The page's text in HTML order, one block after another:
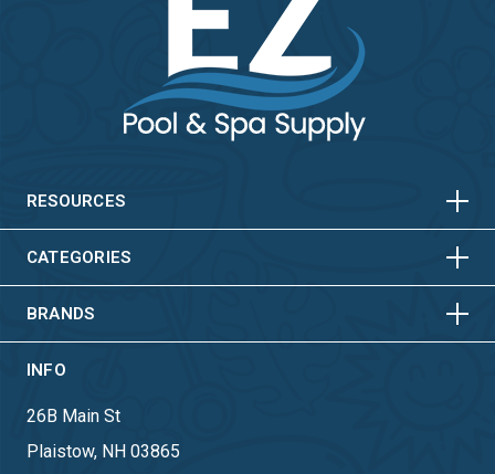
RESOURCES HORIZONTAL
CATEGORIES HORIZONTAL
VERTICAL
BRANDS HORIZONTAL
VERTICAL
INFO
26B Main St
Plaistow, NH 03865